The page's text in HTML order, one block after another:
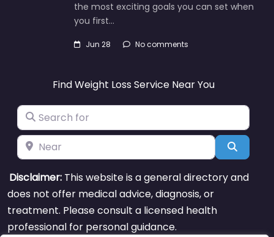
the most exciting goals you can set when
you first…
Jun 28 No comments
Find Weight Loss Service Near You
Search for
Near Search
Disclaimer: This website is a general directory and
does not offer medical advice, diagnosis, or
treatment. Please consult a licensed health
professional for personal guidance.